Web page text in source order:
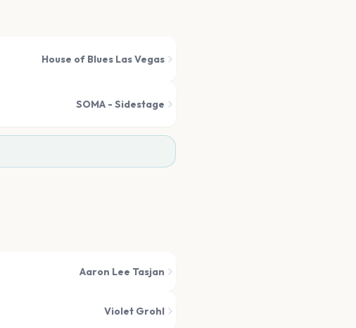
House of Blues Las Vegas
SOMA - Sidestage
Aaron Lee Tasjan
Violet Grohl